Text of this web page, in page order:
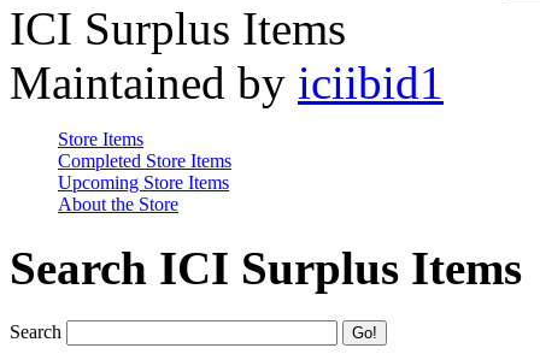
ICI Surplus Items
Maintained by iciibid1
Store Items
Completed Store Items
Upcoming Store Items
About the Store
Search ICI Surplus Items
Search